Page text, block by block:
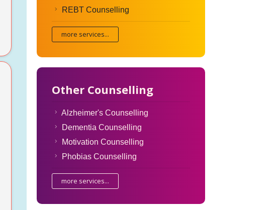
REBT Counselling
more services...
Other Counselling
Alzheimer's Counselling
Dementia Counselling
Motivation Counselling
Phobias Counselling
more services...